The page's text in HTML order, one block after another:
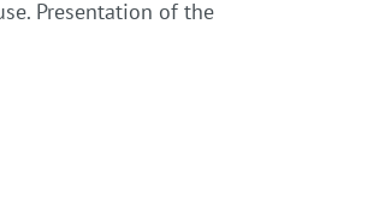
Presentation of the